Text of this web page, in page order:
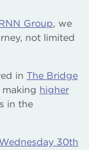
Group, we
not limited
in The Bridge
higher
in the
30th